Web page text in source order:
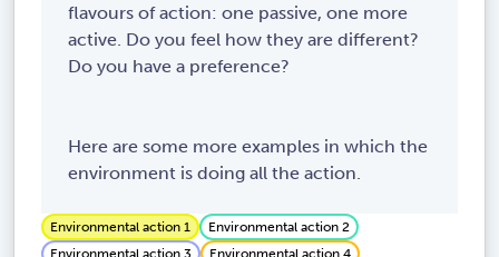
flavours of action: one passive, one more
active. Do you feel how they are different?
Do you have a preference?
Here are some more examples in which the
environment is doing all the action.
Environmental action 1
Environmental action 2
Environmental action 3
Environmental action 4